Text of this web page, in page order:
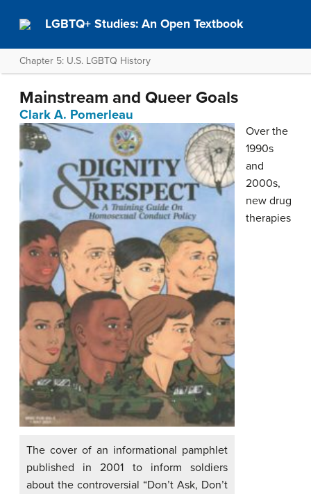
LGBTQ+ Studies: An Open Textbook
Chapter 5: U.S. LGBTQ History
Mainstream and Queer Goals
Clark A. Pomerleau
The cover of an informational pamphlet
published in 2001 to inform soldiers
about the controversial “Don’t Ask, Don’t
Over the
1990s
and
2000s,
new drug
therapies